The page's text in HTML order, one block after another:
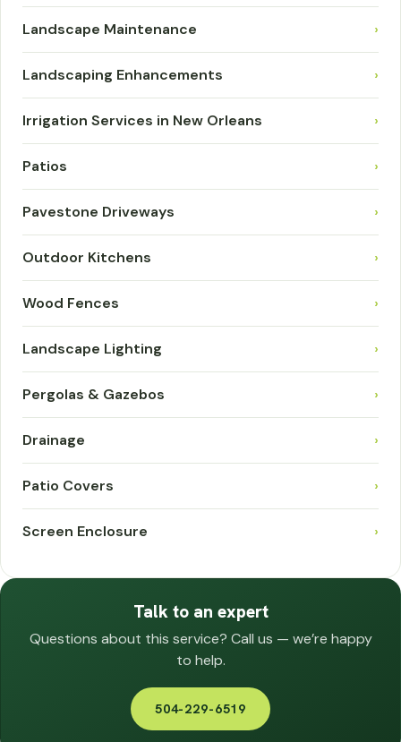
Landscape Maintenance ›
Landscaping Enhancements ›
Irrigation Services in New Orleans ›
Patios ›
Pavestone Driveways ›
Outdoor Kitchens ›
Wood Fences ›
Landscape Lighting ›
Pergolas & Gazebos ›
Drainage ›
Patio Covers ›
Screen Enclosure ›
Talk to an expert
Questions about this service? Call us — we’re happy
to help.
504-229-6519